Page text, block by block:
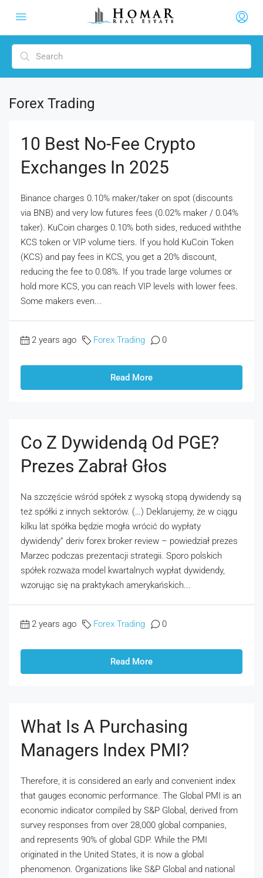
Forex Trading
10 Best No-Fee Crypto
Exchanges In 2025
Binance charges 0.10% maker/taker on spot (discounts
via BNB) and very low futures fees (0.02% maker / 0.04%
taker). KuCoin charges 0.10% both sides, reduced withthe
KCS token or VIP volume tiers. If you hold KuCoin Token
(KCS) and pay fees in KCS, you get a 20% discount,
reducing the fee to 0.08%. If you trade large volumes or
hold more KCS, you can reach VIP levels with lower fees.
Some makers even...
2 years ago Forex Trading 0
Read More
Co Z Dywidendą Od PGE?
Prezes Zabrał Głos
Na szczęście wśród spółek z wysoką stopą dywidendy są
też spółki z innych sektorów. (…) Deklarujemy, że w ciągu
kilku lat spółka będzie mogła wrócić do wypłaty
dywidendy” deriv forex broker review – powiedział prezes
Marzec podczas prezentacji strategii. Sporo polskich
spółek rozważa model kwartalnych wypłat dywidendy,
wzorując się na praktykach amerykańskich...
2 years ago Forex Trading 0
Read More
What Is A Purchasing
Managers Index PMI?
Therefore, it is considered an early and convenient index
that gauges economic performance. The Global PMI is an
economic indicator compiled by S&P Global, derived from
survey responses from over 28,000 global companies,
and represents 90% of global GDP. While the PMI
originated in the United States, it is now a global
phenomenon. Organizations like S&P Global and national